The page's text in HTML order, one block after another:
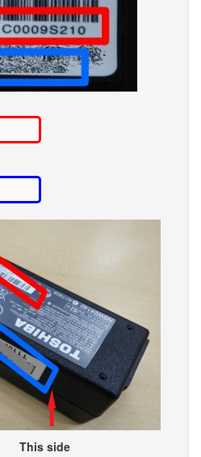
This side